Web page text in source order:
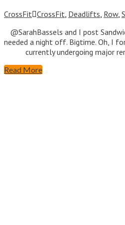
CrossFit CrossFit Deadlifts Row,
@SarahBassels and I post
needed a night off. Bigtime. Oh, I
currently undergoing major
Read More